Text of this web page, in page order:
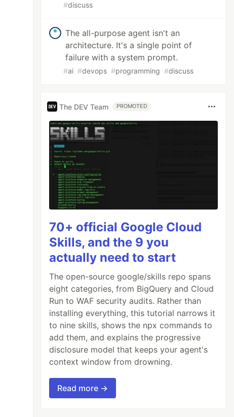
#discuss
The all-purpose agent isn't an
architecture. It's a single point of
failure with a system prompt.
#ai #devops #programming #discuss
The DEV Team PROMOTED
70+ official Google Cloud
Skills, and the 9 you
actually need to start
The open-source google/skills repo spans
eight categories, from BigQuery and Cloud
Run to WAF security audits. Rather than
installing everything, this tutorial narrows it
to nine skills, shows the npx commands to
add them, and explains the progressive
disclosure model that keeps your agent's
context window from drowning.
Read more →